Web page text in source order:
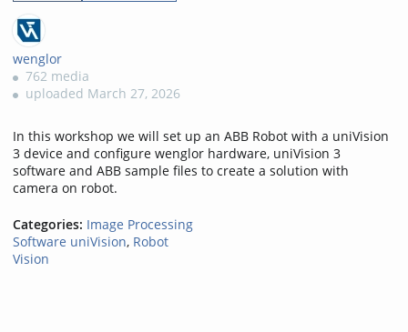
wenglor
762 media
uploaded March 27, 2026
In this workshop we will set up an ABB Robot with a uniVision
3 device and configure wenglor hardware, uniVision 3
software and ABB sample files to create a solution with
camera on robot.
Categories: Image Processing
Software uniVision, Robot
Vision